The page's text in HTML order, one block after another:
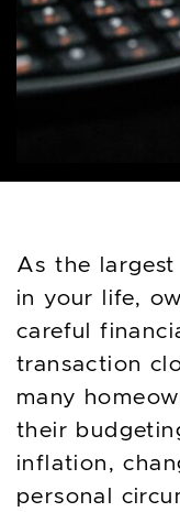
As the
in your life,
careful
transaction
many
their
inflation,
personal